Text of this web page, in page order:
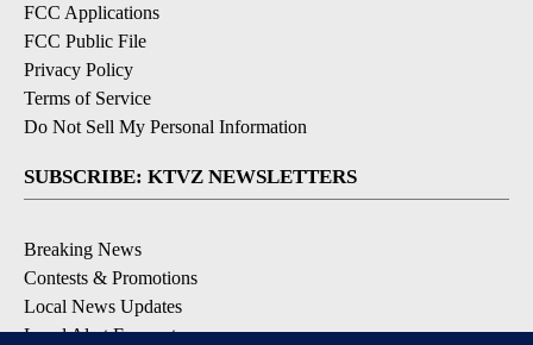
FCC Applications
FCC Public File
Privacy Policy
Terms of Service
Do Not Sell My Personal Information
SUBSCRIBE: KTVZ NEWSLETTERS
Breaking News
Contests & Promotions
Local News Updates
Local Alert Forecast